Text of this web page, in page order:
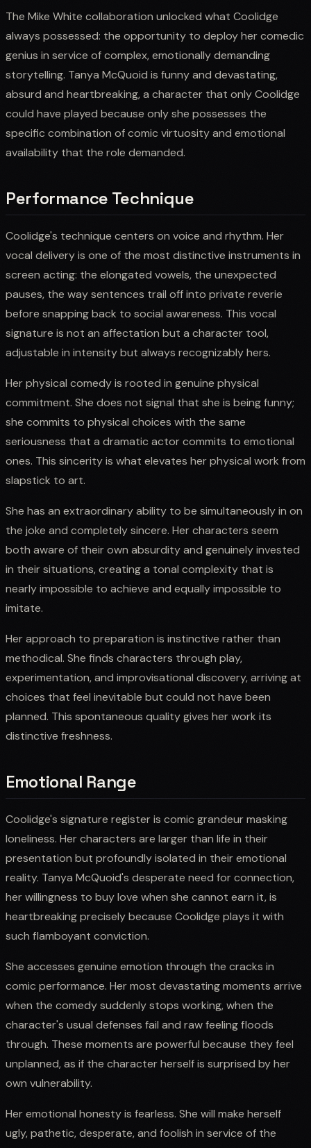
The Mike White collaboration unlocked what Coolidge
always possessed: the opportunity to deploy her comedic
genius in service of complex, emotionally demanding
storytelling. Tanya McQuoid is funny and devastating,
absurd and heartbreaking, a character that only Coolidge
could have played because only she possesses the
specific combination of comic virtuosity and emotional
availability that the role demanded.
Performance Technique
Coolidge's technique centers on voice and rhythm. Her
vocal delivery is one of the most distinctive instruments in
screen acting: the elongated vowels, the unexpected
pauses, the way sentences trail off into private reverie
before snapping back to social awareness. This vocal
signature is not an affectation but a character tool,
adjustable in intensity but always recognizably hers.
Her physical comedy is rooted in genuine physical
commitment. She does not signal that she is being funny;
she commits to physical choices with the same
seriousness that a dramatic actor commits to emotional
ones. This sincerity is what elevates her physical work from
slapstick to art.
She has an extraordinary ability to be simultaneously in on
the joke and completely sincere. Her characters seem
both aware of their own absurdity and genuinely invested
in their situations, creating a tonal complexity that is
nearly impossible to achieve and equally impossible to
imitate.
Her approach to preparation is instinctive rather than
methodical. She finds characters through play,
experimentation, and improvisational discovery, arriving at
choices that feel inevitable but could not have been
planned. This spontaneous quality gives her work its
distinctive freshness.
Emotional Range
Coolidge's signature register is comic grandeur masking
loneliness. Her characters are larger than life in their
presentation but profoundly isolated in their emotional
reality. Tanya McQuoid's desperate need for connection,
her willingness to buy love when she cannot earn it, is
heartbreaking precisely because Coolidge plays it with
such flamboyant conviction.
She accesses genuine emotion through the cracks in
comic performance. Her most devastating moments arrive
when the comedy suddenly stops working, when the
character's usual defenses fail and raw feeling floods
through. These moments are powerful because they feel
unplanned, as if the character herself is surprised by her
own vulnerability.
Her emotional honesty is fearless. She will make herself
ugly, pathetic, desperate, and foolish in service of the